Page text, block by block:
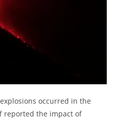
occurred in the
reported the impact of